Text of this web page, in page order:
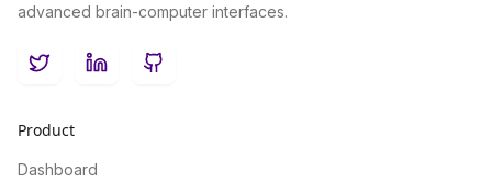
advanced brain-computer interfaces.
TwitterLinkedInGitHub
Product
Dashboard